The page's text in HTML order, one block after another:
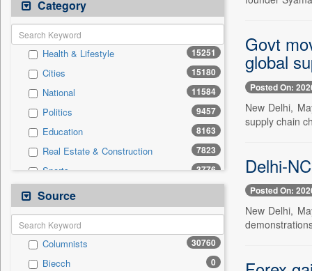
Category
Health & Lifestyle 15251
Cities 15180
National 11584
Politics 9457
Education 8163
Real Estate & Construction 7823
Sports 3776
Business & Finance
International 2432
Technology
Others 1947
Travel 1740
Source
Columnists 30760
Biecch 0
Govt
global
Posted On:
New Delhi,
supply chain
Delhi-
Posted On:
New Delhi,